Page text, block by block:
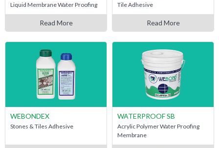
Liquid Membrane Water Proofing
Read More
Tile Adhesive
Read More
WEBONDEX
Stones & Tiles Adhesive
WATERPROOF SB
Acrylic Polymer Water Proofing
Membrane